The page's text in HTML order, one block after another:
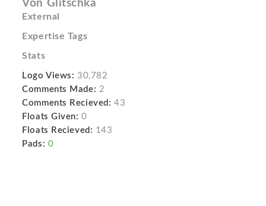
Von Glitschka
External
Expertise Tags
Stats
Logo Views: 30,782
Comments Made: 2
Comments Recieved: 43
Floats Given: 0
Floats Recieved: 143
Pads: 0